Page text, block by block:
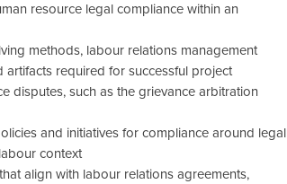
resource legal compliance within an
methods, labour relations management
artifacts required for successful project
disputes, such as the grievance arbitration
and initiatives for compliance around legal
context
align with labour relations agreements,